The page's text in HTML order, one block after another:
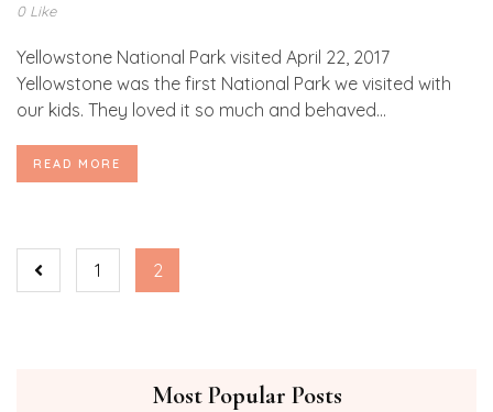
0 Like
Yellowstone National Park visited April 22, 2017
Yellowstone was the first National Park we visited with
our kids. They loved it so much and behaved...
READ MORE
1 2
Most Popular Posts